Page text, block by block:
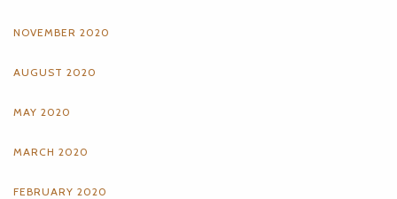
NOVEMBER 2020
AUGUST 2020
MAY 2020
MARCH 2020
FEBRUARY 2020